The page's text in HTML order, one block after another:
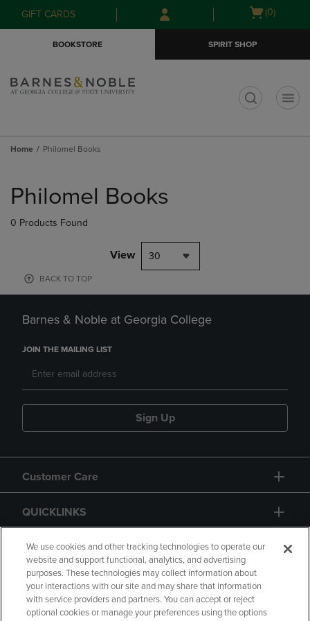
Skip
to
Skip
to
menu
GIFT CARDS
Open
(0)
BOOKSTORE SPIRIT SHOP
Home Philomel Books
products
Philomel Books
0 Products Found
View 30
BACK TO TOP
Barnes & Noble at Georgia College
JOIN THE MAILING LIST
Sign Up
Customer Care
QUICKLINKS
GIFT CARD
We use cookies and other tracking technologies to operate our
website and support functional, analytics, and advertising
purposes. These technologies may collect information about
your interactions with our site and may share that information
with service providers and partners. You can accept or reject
optional cookies or manage your preferences using the options